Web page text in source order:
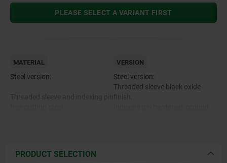
PLEASE SELECT A VARIANT FIRST
MATERIAL
Steel version:
VERSION
Steel version:
Threaded sleeve black oxide
PRODUCT SELECTION